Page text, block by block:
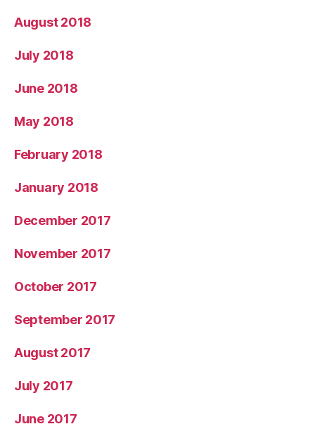
August 2018
July 2018
June 2018
May 2018
February 2018
January 2018
December 2017
November 2017
October 2017
September 2017
August 2017
July 2017
June 2017